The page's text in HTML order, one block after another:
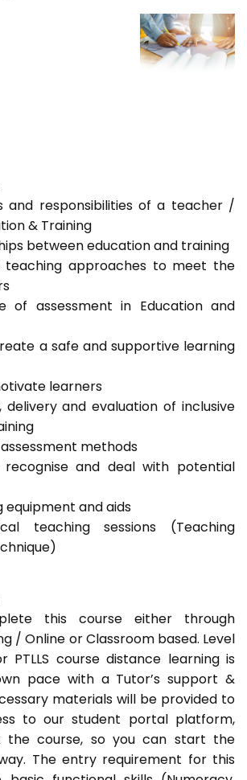
and responsibilities of a teacher /
& Training
between education and training
teaching approaches to meet the
of assessment in Education and
a safe and supportive learning
learners
delivery and evaluation of inclusive
methods
and deal with potential
equipment and aids
teaching sessions (Teaching
this course either through
/ Online or Classroom based. Level
PTLLS course distance learning is
pace with a Tutor’s support &
materials will be provided to
to our student portal platform,
the course, so you can start the
The entry requirement for this